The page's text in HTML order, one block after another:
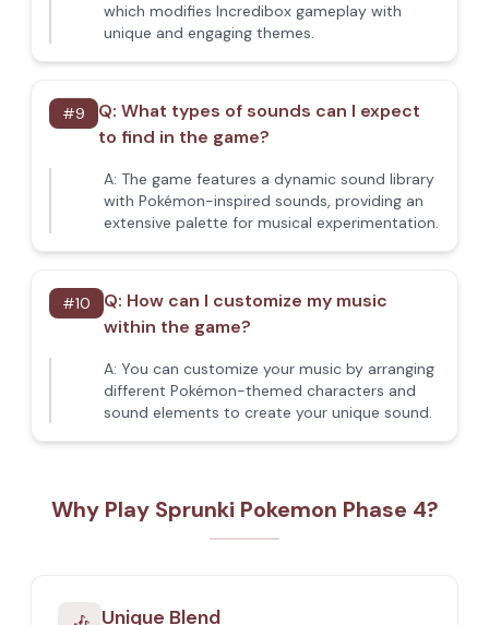
which modifies Incredibox gameplay with
unique and engaging themes.
#9 Q: What types of sounds can I expect
to find in the game?
A: The game features a dynamic sound library
with Pokémon-inspired sounds, providing an
extensive palette for musical experimentation.
#10 Q: How can I customize my music
within the game?
A: You can customize your music by arranging
different Pokémon-themed characters and
sound elements to create your unique sound.
Why Play Sprunki Pokemon Phase 4?
Unique Blend